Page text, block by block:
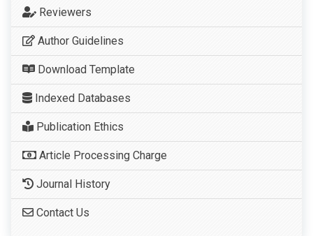
Reviewers
Author Guidelines
Download Template
Indexed Databases
Publication Ethics
Article Processing Charge
Journal History
Contact Us